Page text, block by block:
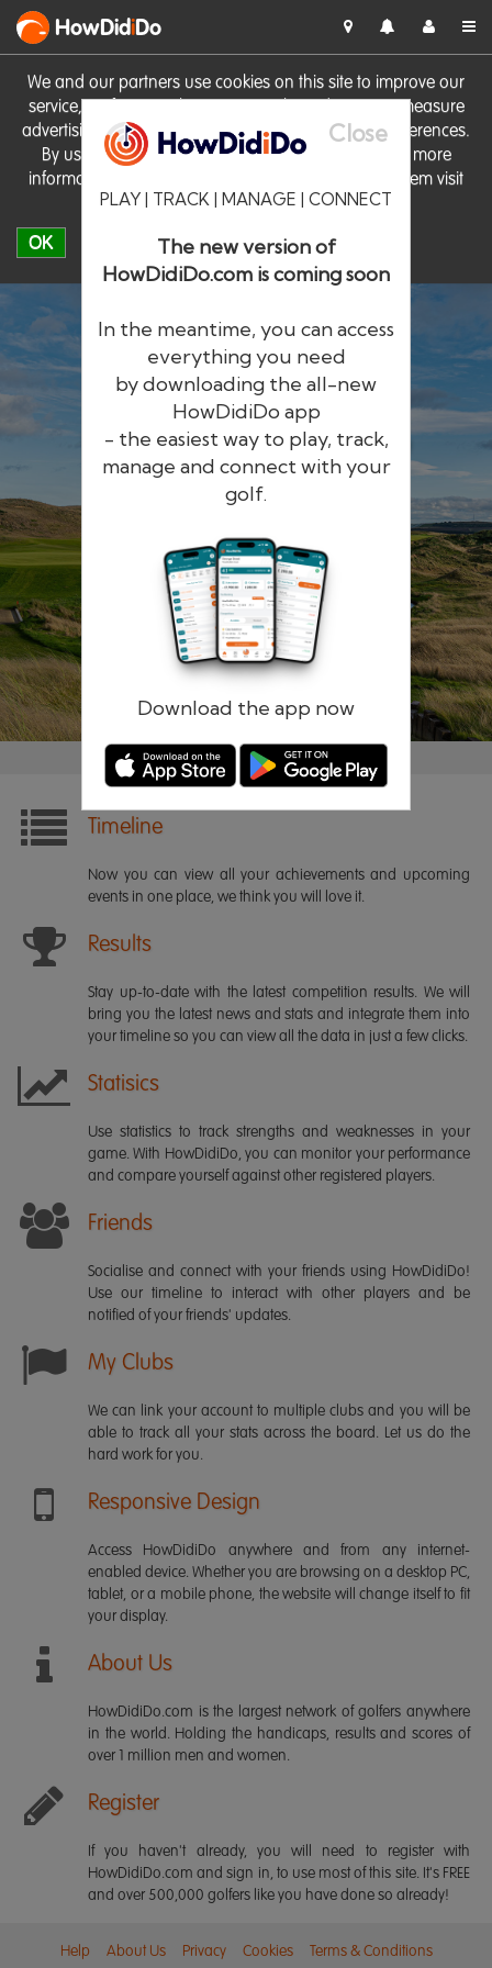
We and our partners use cookies on this site to improve our
service, perform analytics, personalise advertising, measure
advertising performance and remember website preferences.
By using the site you consent to these cookies. For more
information on cookies including how to manage them visit
our Cookie Policy
OK
HowDidiDo
Close
PLAY | TRACK | MANAGE | CONNECT
The new version of
HowDidiDo.com is coming soon
In the meantime, you can access
everything you need
by downloading the all-new
HowDidiDo app
- the easiest way to play, track,
manage and connect with your
golf.
Download the app now
HowDidiDo
The largest golfer network in Europe
Remember me Forgotten password?
Timeline
Now you can view all your achievements and upcoming
events in one place, we think you will love it.
Results
Stay up-to-date with the latest competition results. We will
bring you the latest news and stats and integrate them into
your timeline so you can view all the data in just a few clicks.
Statisics
Use statistics to track strengths and weaknesses in your
game. With HowDidiDo, you can monitor your performance
and compare yourself against other registered players.
Friends
Socialise and connect with your friends using HowDidiDo!
Use our timeline to interact with other players and be
notified of your friends' updates.
My Clubs
We can link your account to multiple clubs and you will be
able to track all your stats across the board. Let us do the
hard work for you.
Responsive Design
Access HowDidiDo anywhere and from any internet-
enabled device. Whether you are browsing on a desktop PC,
tablet, or a mobile phone, the website will change itself to fit
your display.
About Us
HowDidiDo.com is the largest network of golfers anywhere
in the world. Holding the handicaps, results and scores of
over 1 million men and women.
Register
If you haven't already, you will need to register with
HowDidiDo.com and sign in, to use most of this site. It's FREE
and over 500,000 golfers like you have done so already!
Help About Us Privacy Cookies Terms & Conditions